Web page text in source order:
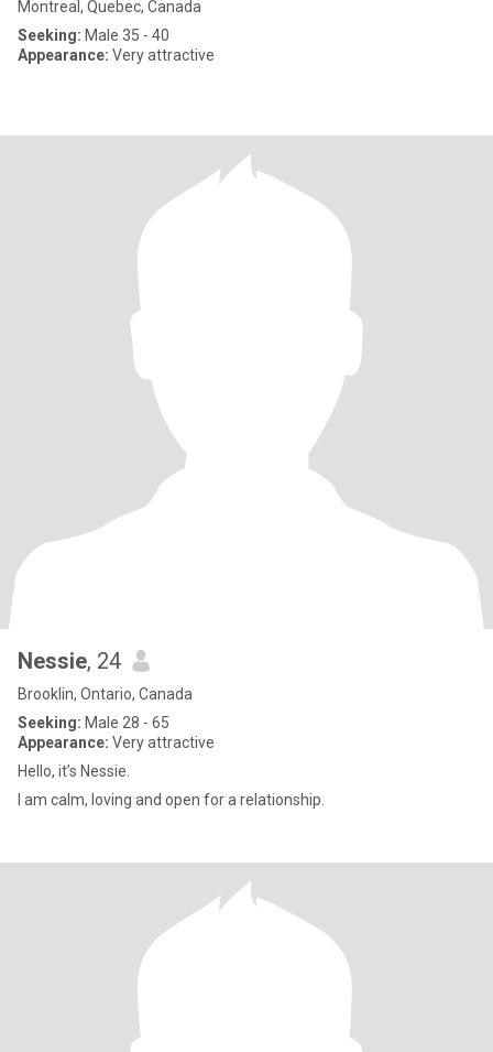
Montreal, Quebec, Canada
Seeking: Male 35 - 40
Appearance: Very attractive
Nessie, 24
Brooklin, Ontario, Canada
Seeking: Male 28 - 65
Appearance: Very attractive
Hello, it’s Nessie.
I am calm, loving and open for a relationship.